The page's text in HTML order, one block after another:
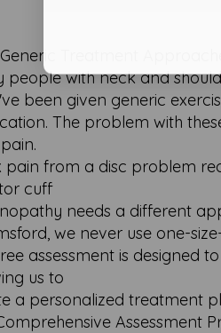
Treatment
people with neck and
been given generic
The problem with
pain from a disc problem
cuff
needs a different
we never use one-
assessment is designed
us to
a personalized treatment
Assessment